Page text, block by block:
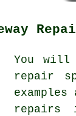
You will
repair
repairs